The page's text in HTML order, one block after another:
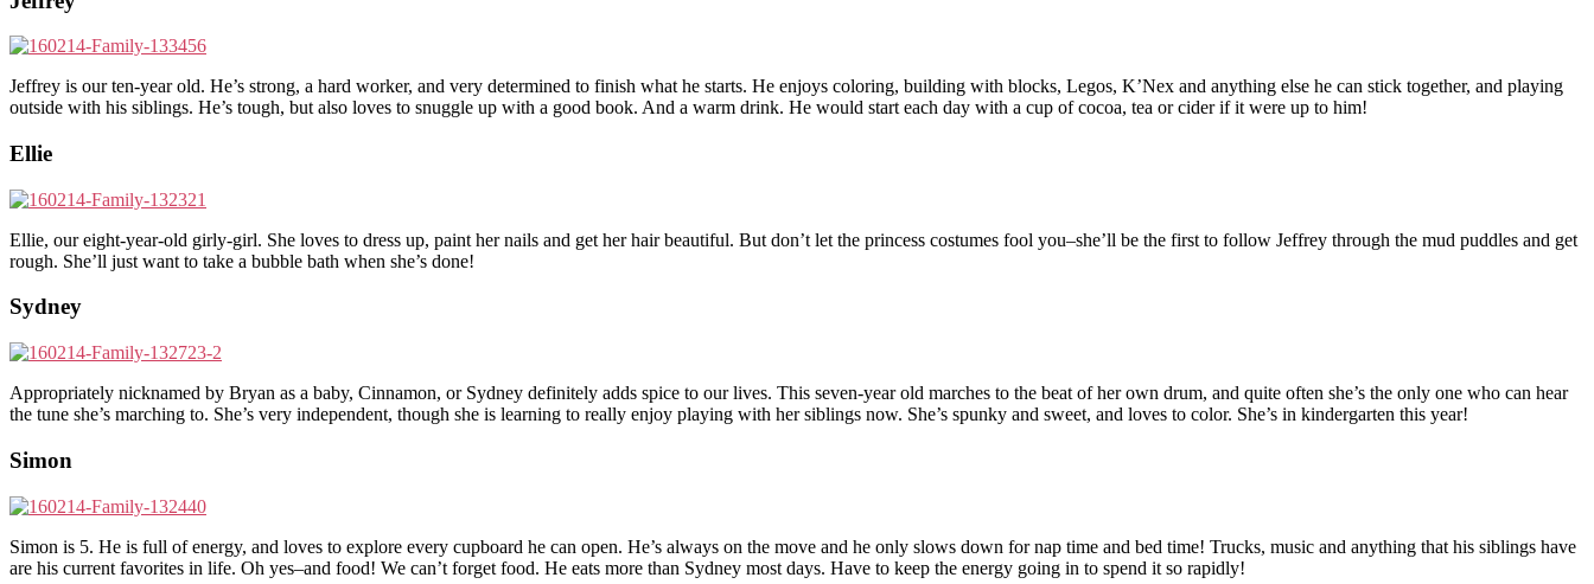
Jeffrey is our ten-year old. He’s strong, a hard worker, and very determined to finish what he starts. He enjoys coloring, building with blocks, Legos, K’Nex and anything else he can stick together, and playing
outside with his siblings. He’s tough, but also loves to snuggle up with a good book. And a warm drink. He would start each day with a cup of cocoa, tea or cider if it were up to him!
Ellie
Ellie, our eight-year-old girly-girl. She loves to dress up, paint her nails and get her hair beautiful. But don’t let the princess costumes fool you–she’ll be the first to follow Jeffrey through the mud puddles and get
rough. She’ll just want to take a bubble bath when she’s done!
Sydney
Appropriately nicknamed by Bryan as a baby, Cinnamon, or Sydney definitely adds spice to our lives. This seven-year old marches to the beat of her own drum, and quite often she’s the only one who can hear
the tune she’s marching to. She’s very independent, though she is learning to really enjoy playing with her siblings now. She’s spunky and sweet, and loves to color. She’s in kindergarten this year!
Simon
Simon is 5. He is full of energy, and loves to explore every cupboard he can open. He’s always on the move and he only slows down for nap time and bed time! Trucks, music and anything that his siblings have
are his current favorites in life. Oh yes–and food! We can’t forget food. He eats more than Sydney most days. Have to keep the energy going in to spend it so rapidly!